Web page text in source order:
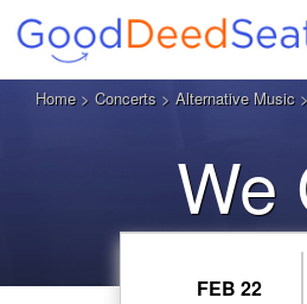
Home> Concerts > Alternative Music >
We
FEB 22